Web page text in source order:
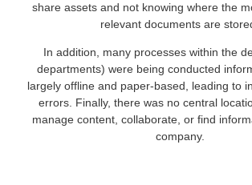
share assets and not knowing where the
relevant documents are
In addition, many processes within the
departments) were being conducted
largely offline and paper-based, leading to
errors. Finally, there was no central
manage content, collaborate, or find
company.